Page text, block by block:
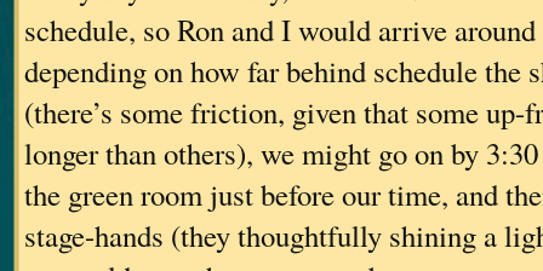
schedule, so Ron and I would arrive
depending on how far behind schedule the
(there’s some friction, given that some
longer than others), we might go on by
the green room just before our time, and
stage-hands (they thoughtfully shining a